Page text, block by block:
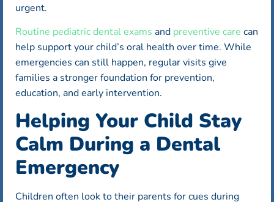
urgent.
Routine pediatric dental exams and preventive care can
help support your child’s oral health over time. While
emergencies can still happen, regular visits give
families a stronger foundation for prevention,
education, and early intervention.
Helping Your Child Stay
Calm During a Dental
Emergency
Children often look to their parents for cues during